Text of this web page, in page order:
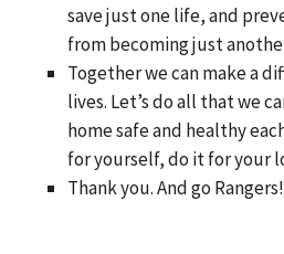
save just one life, and
from becoming just
Together we can make a
lives. Let’s do all that we
home safe and healthy
for yourself, do it for your
Thank you. And go Rangers!